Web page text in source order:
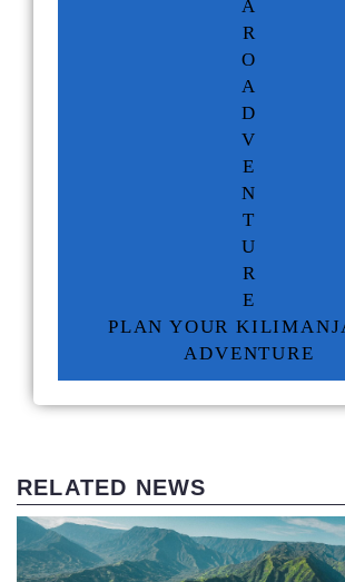
A
R
O
A
D
V
E
N
T
U
R
E
PLAN YOUR
ADVENTURE
RELATED NEWS